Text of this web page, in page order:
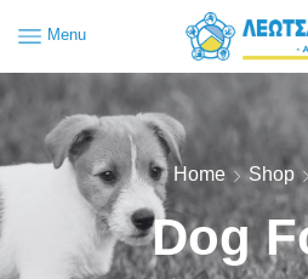
Menu
Home Shop
Dog